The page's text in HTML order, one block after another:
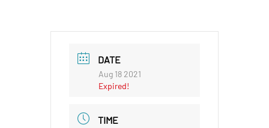
DATE
Aug 18 2021
Expired!
TIME